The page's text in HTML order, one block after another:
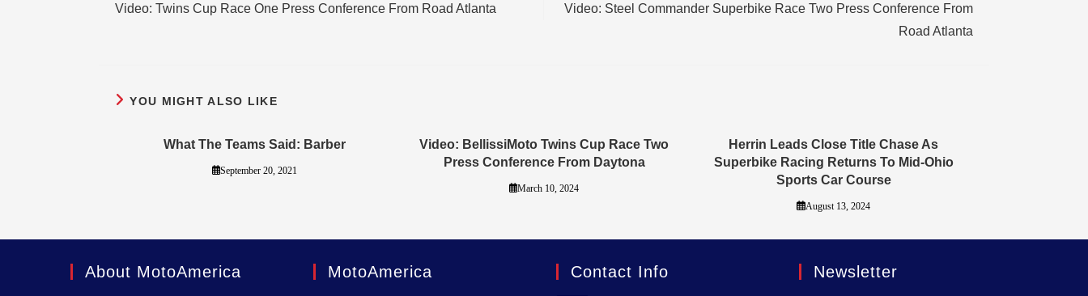
Video: Twins Cup Race One Press Conference From Road Atlanta
Video: Steel Commander Superbike Race Two Press Conference From
Road Atlanta
YOU MIGHT ALSO LIKE
What The Teams Said: Barber
September 20, 2021
Video: BellissiMoto Twins Cup Race Two
Press Conference From Daytona
March 10, 2024
Herrin Leads Close Title Chase As
Superbike Racing Returns To Mid-Ohio
Sports Car Course
August 13, 2024
About MotoAmerica MotoAmerica Contact Info Newsletter